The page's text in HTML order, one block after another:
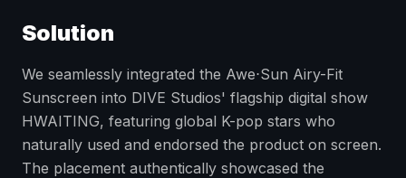
Solution
We seamlessly integrated the Awe⋅Sun Airy-Fit
Sunscreen into DIVE Studios' flagship digital show
HWAITING, featuring global K-pop stars who
naturally used and endorsed the product on screen.
The placement authentically showcased the